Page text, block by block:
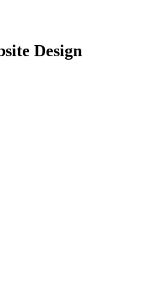
Design